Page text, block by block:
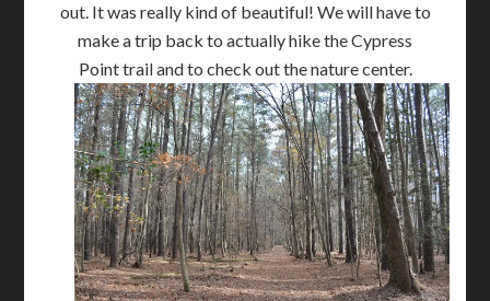
out. It was really kind of beautiful! We will have to
make a trip back to actually hike the Cypress
Point trail and to check out the nature center.